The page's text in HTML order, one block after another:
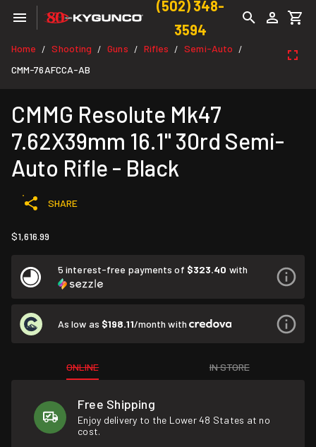
(502) 348-
3594
Home / Shooting / Guns / Rifles / Semi-Auto /
CMM-76AFCCA-AB
CMMG Resolute Mk47
7.62X39mm 16.1" 30rd Semi-
Auto Rifle - Black
SHARE
$1,616.99
5 interest-free payments of $323.40 with
As low as $198.11/month with
ONLINE IN STORE
Free Shipping
Enjoy delivery to the Lower 48 States at no
cost.